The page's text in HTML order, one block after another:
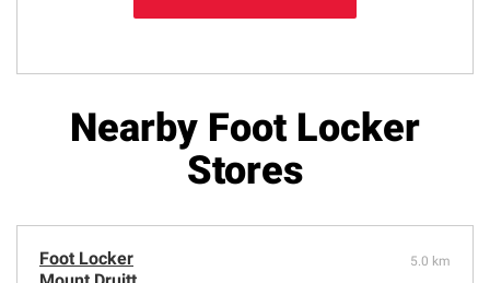
Nearby Foot Locker
Stores
Foot Locker
5.0 km